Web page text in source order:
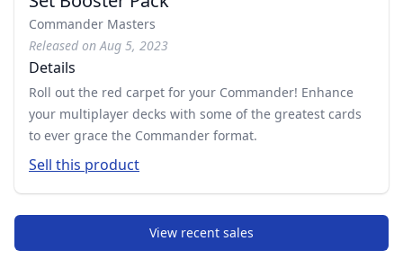
Commander Masters
Released on Aug 5, 2023
Details
Roll out the red carpet for your Commander! Enhance
your multiplayer decks with some of the greatest cards
to ever grace the Commander format.
Sell this product
View recent sales